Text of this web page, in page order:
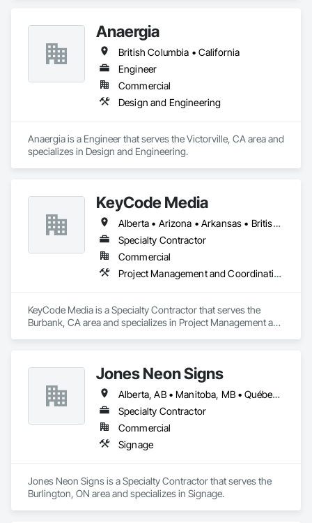
Anaergia
British Columbia • California
Engineer
Commercial
Design and Engineering
Anaergia is a Engineer that serves the Victorville, CA area and
specializes in Design and Engineering.
KeyCode Media
Alberta • Arizona • Arkansas • British Columbia • California • Colorado • Delaware • Georgia • Illinois • Michigan • Nevada • New Jersey • New Mexico • New York • Ohio • Ontario • Oregon • Pennsylvania • Québec • Texas • Utah • Virginia • Washington
Specialty Contractor
Commercial
Project Management and Coordination
KeyCode Media is a Specialty Contractor that serves the
Burbank, CA area and specializes in Project Management and
Jones Neon Signs
Alberta, AB • Manitoba, MB • Québec, QC • Saskatchewan, SK • Alberta • British Columbia • Manitoba • New Brunswick • Ontario • Québec • Saskatchewan
Specialty Contractor
Commercial
Signage
Jones Neon Signs is a Specialty Contractor that serves the
Burlington, ON area and specializes in Signage.